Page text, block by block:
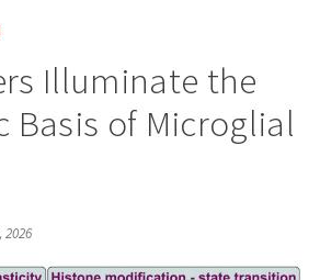
Illuminate the
Basis of Microglial